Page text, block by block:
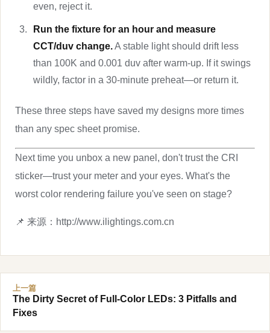
even, reject it.
Run the fixture for an hour and measure
CCT/duv change.A stable light should drift less
than 100K and 0.001 duv after warm-up. If it swings
wildly, factor in a 30-minute preheat—or return it.
These three steps have saved my designs more times
than any spec sheet promise.
Next time you unbox a new panel, don't trust the CRI
sticker—trust your meter and your eyes. What's the
worst color rendering failure you've seen on stage?
📌 来源：http://www.ilightings.com.cn
上一篇
The Dirty Secret of Full-Color LEDs: 3 Pitfalls and
Fixes